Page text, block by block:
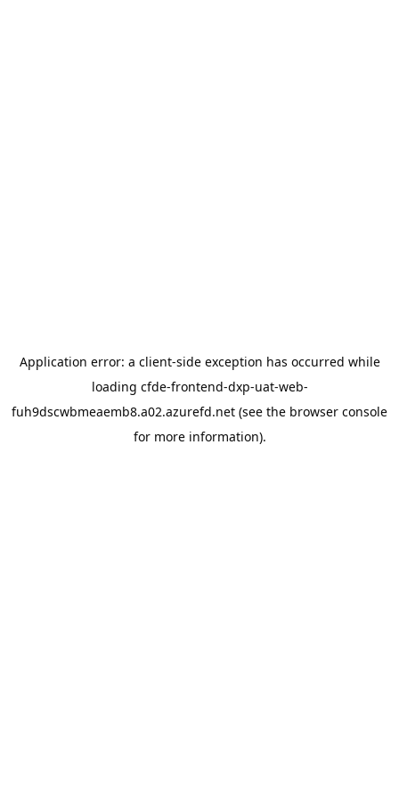
Application error: a client-side exception has occurred while
loading cfde-frontend-dxp-uat-web-
fuh9dscwbmeaemb8.a02.azurefd.net (see the browser console
for more information).